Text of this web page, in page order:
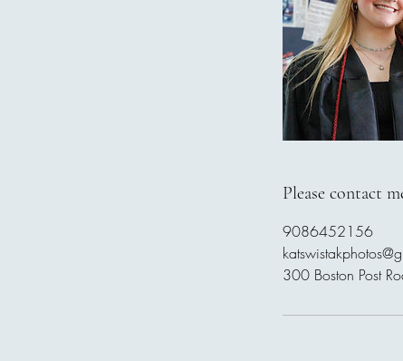
Please contact
9086452156
300 Boston Post